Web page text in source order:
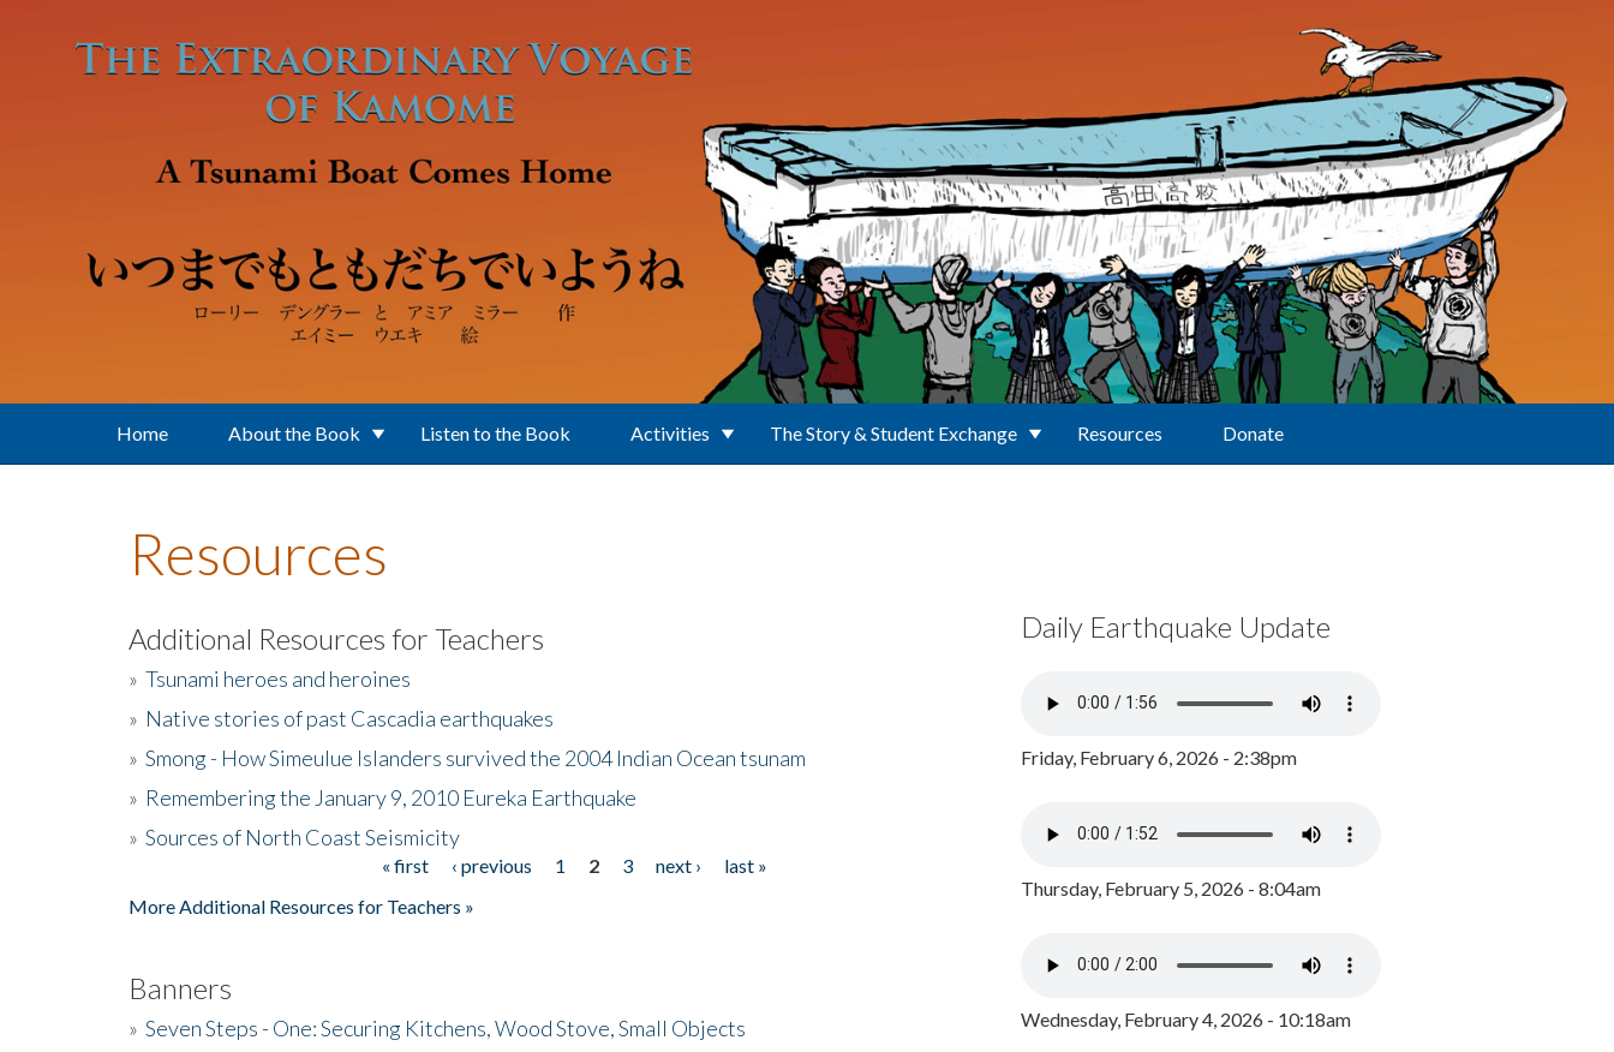
Home About the Book Listen to the Book Activities The Story & Student Exchange Resources Donate
Resources
Additional Resources for Teachers
» Tsunami heroes and heroines
» Native stories of past Cascadia earthquakes
» Smong - How Simeulue Islanders survived the 2004 Indian Ocean tsunam
» Remembering the January 9, 2010 Eureka Earthquake
» Sources of North Coast Seismicity
« first ‹ previous 1 2 3 next ›
last »
More Additional Resources for Teachers »
Banners
» Seven Steps - One: Securing Kitchens, Wood Stove, Small Objects
Daily Earthquake Update
Friday, February 6, 2026 - 2:38pm
Thursday, February 5, 2026 - 8:04am
Wednesday, February 4, 2026 - 10:18am